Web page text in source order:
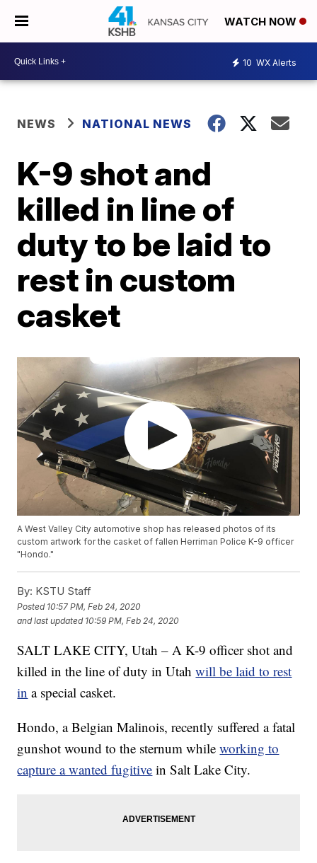
WATCH NOW
10 WX Alerts
NEWS NATIONAL NEWS
K-9 shot and
killed in line of
duty to be laid to
rest in custom
casket
A West Valley City automotive shop has released photos of its
custom artwork for the casket of fallen Herriman Police K-9 officer
"Hondo."
By: KSTU Staff
Posted 10:57 PM, Feb 24, 2020
and last updated 10:59 PM, Feb 24, 2020
SALT LAKE CITY, Utah – A K-9 officer shot and
killed in the line of duty in Utahwill be laid to rest
in a special casket.
Hondo, a Belgian Malinois, recently suffered a fatal
gunshot wound to the sternum whileworking to
capture a wanted fugitive in Salt Lake City.